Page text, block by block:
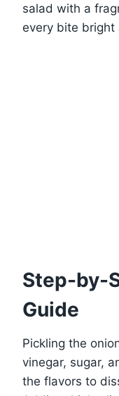
salad with a
every bite bright
Step-by-
Guide
Pickling the
vinegar, sugar,
the flavors to